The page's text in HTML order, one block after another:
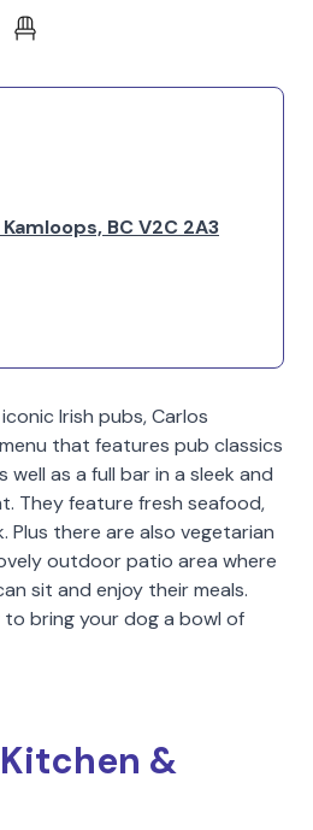
BC V2C 2A3
Irish pubs, Carlos
menu that features pub classics
as a full bar in a sleek and
They feature fresh seafood,
Plus there are also vegetarian
outdoor patio area where
sit and enjoy their meals.
bring your dog a bowl of
Kitchen &